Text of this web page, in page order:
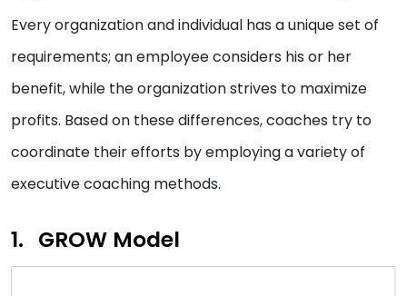
Every organization and individual has a unique set of
requirements; an employee considers his or her
benefit, while the organization strives to maximize
profits. Based on these differences, coaches try to
coordinate their efforts by employing a variety of
executive coaching methods.
GROW Model